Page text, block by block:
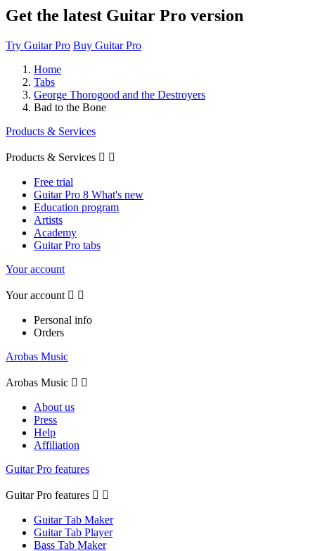
Get the latest Guitar Pro version
Try Guitar Pro Buy Guitar Pro
Home
Tabs
George Thorogood and the Destroyers
Bad to the Bone
Products & Services
Products & Services  
Free trial
Guitar Pro 8 What's new
Education program
Artists
Academy
Guitar Pro tabs
Your account
Your account  
Personal info
Orders
Arobas Music
Arobas Music  
About us
Press
Help
Affiliation
Guitar Pro features
Guitar Pro features  
Guitar Tab Maker
Guitar Tab Player
Bass Tab Maker